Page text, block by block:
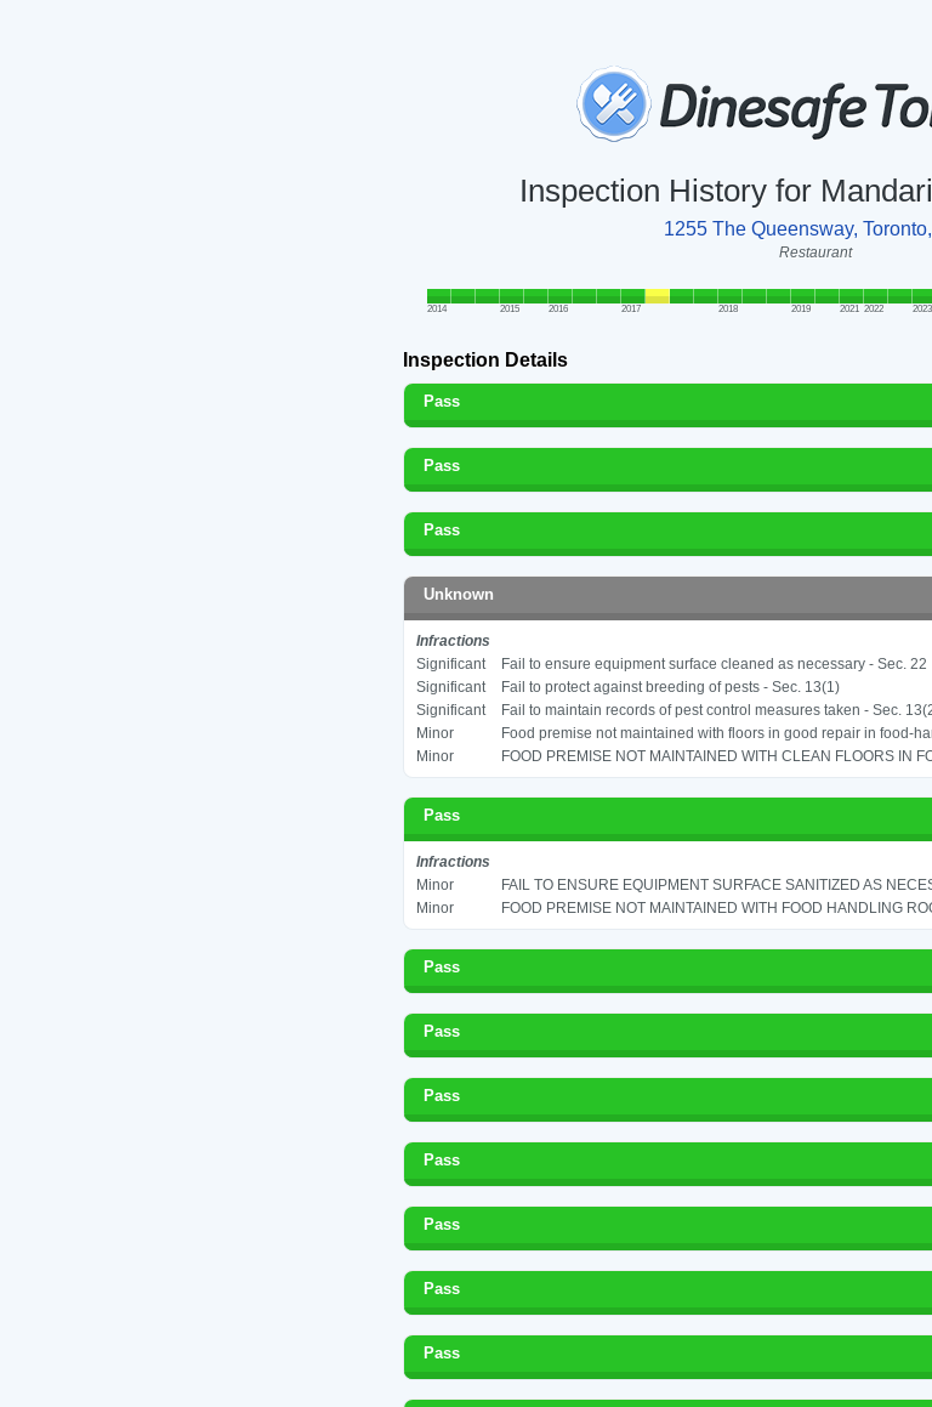
Inspection History for
1255 The Queensway,
Restaurant
2014 2015 2016 2017 2018 2019 2021 2022 2023
Inspection Details
Pass
Pass
Pass
Unknown
Infractions
Significant
Fail to ensure equipment surface cleaned as necessary - Sec. 22
Significant
Fail to protect against breeding of pests - Sec. 13(1)
Significant
Fail to maintain records of pest control measures taken - Sec.
Minor
Food premise not maintained with floors in good repair in food-
Minor
FOOD PREMISE NOT MAINTAINED WITH CLEAN FLOORS IN
Pass
Infractions
Minor
FAIL TO ENSURE EQUIPMENT SURFACE SANITIZED AS
Minor
FOOD PREMISE NOT MAINTAINED WITH FOOD HANDLING
Pass
Pass
Pass
Pass
Pass
Pass
Pass